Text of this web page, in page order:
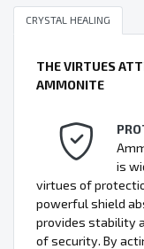
CRYSTAL HEALING
THE VIRTUES
AMMONITE
is
virtues of
powerful shield
provides stability
of security. By